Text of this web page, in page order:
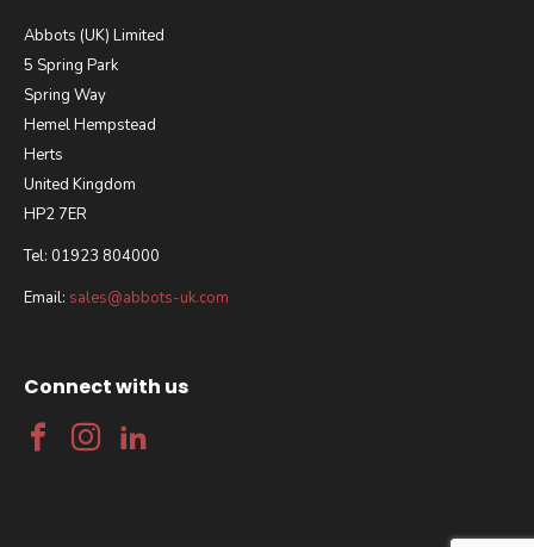
Abbots (UK) Limited
5 Spring Park
Spring Way
Hemel Hempstead
Herts
United Kingdom
HP2 7ER
Tel: 01923 804000
Email: sales@abbots-uk.com
Connect with us